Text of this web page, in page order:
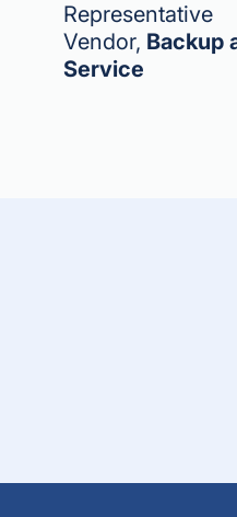
Representative
Vendor, Backup
Service